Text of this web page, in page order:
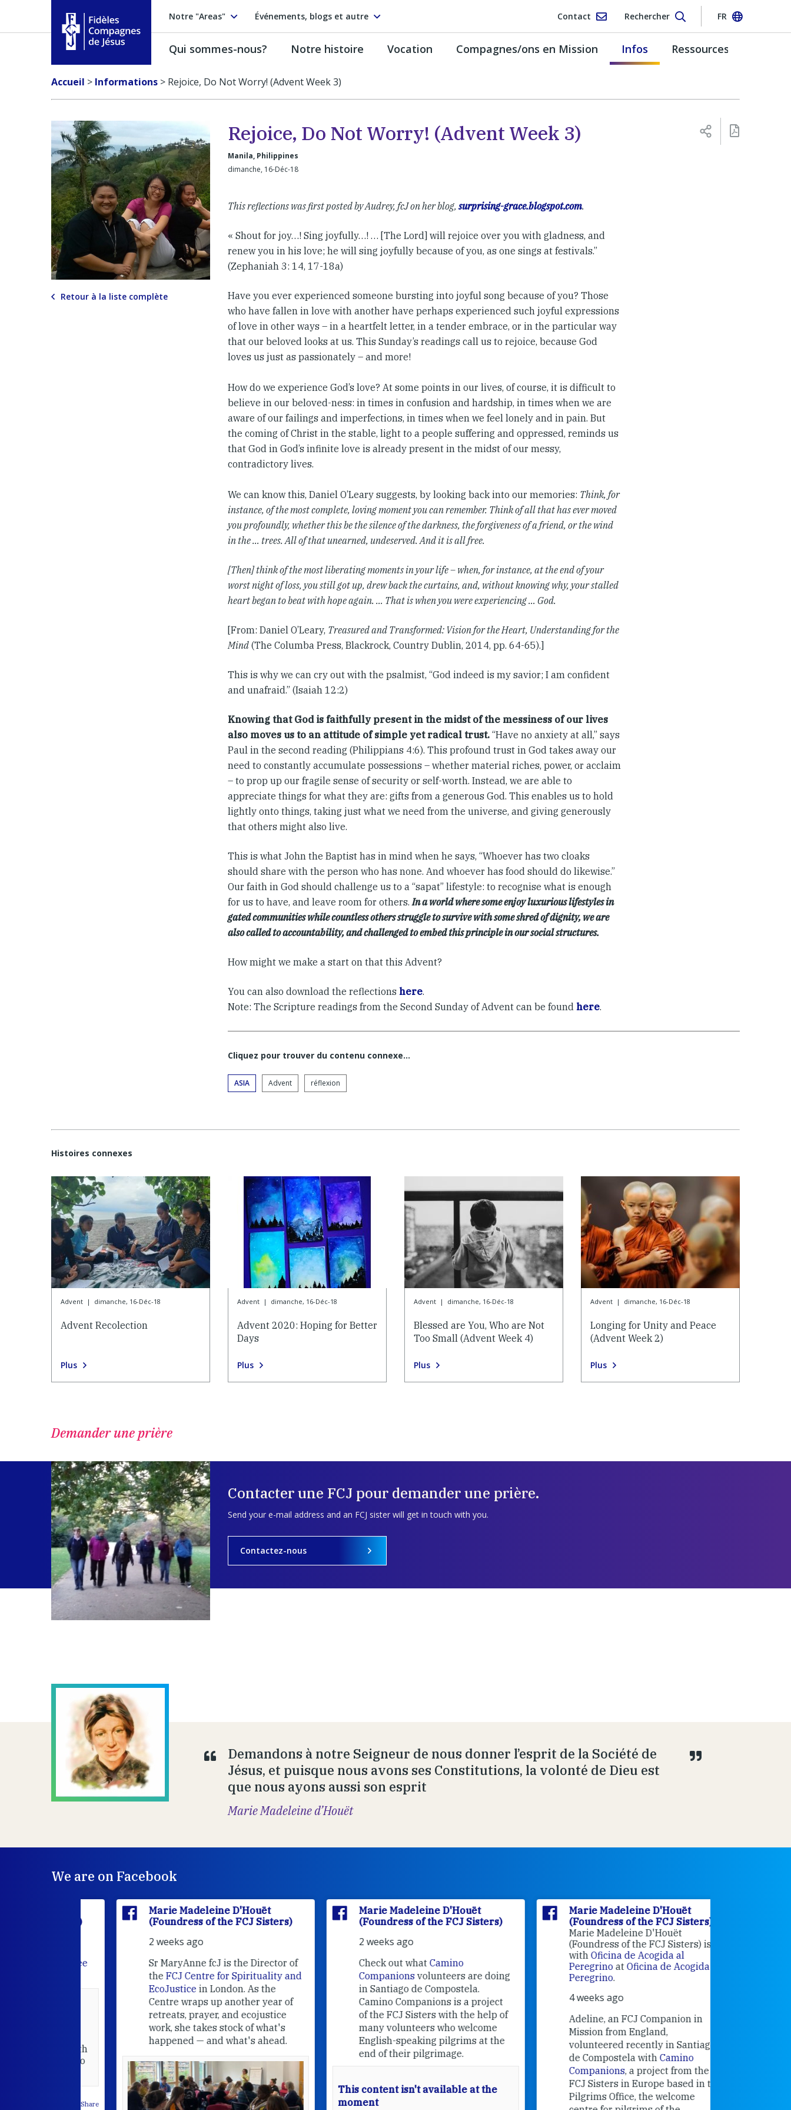
Notre "Areas" Événements, blogs et autre Contact Rechercher FR
Fidèles Compagnes de Jésus
Qui sommes-nous? Notre histoire Vocation Compagnes/ons en Mission Infos Ressources
Accueil > Informations > Rejoice, Do Not Worry! (Advent Week 3)
Retour à la liste complète
Rejoice, Do Not Worry! (Advent Week 3)
Manila, Philippines
dimanche, 16-Déc-18
This reflections was first posted by Audrey, fcJ on her blog, surprising-grace.blogspot.com.
« Shout for joy…! Sing joyfully…! … [The Lord] will rejoice over you with gladness, and
renew you in his love; he will sing joyfully because of you, as one sings at festivals.”
(Zephaniah 3: 14, 17-18a)
Have you ever experienced someone bursting into joyful song because of you? Those
who have fallen in love with another have perhaps experienced such joyful expressions
of love in other ways – in a heartfelt letter, in a tender embrace, or in the particular way
that our beloved looks at us. This Sunday’s readings call us to rejoice, because God
loves us just as passionately – and more!
How do we experience God’s love? At some points in our lives, of course, it is difficult to
believe in our beloved-ness: in times in confusion and hardship, in times when we are
aware of our failings and imperfections, in times when we feel lonely and in pain. But
the coming of Christ in the stable, light to a people suffering and oppressed, reminds us
that God in God’s infinite love is already present in the midst of our messy,
contradictory lives.
We can know this, Daniel O’Leary suggests, by looking back into our memories: Think, for
instance, of the most complete, loving moment you can remember. Think of all that has ever moved
you profoundly, whether this be the silence of the darkness, the forgiveness of a friend, or the wind
in the … trees. All of that unearned, undeserved. And it is all free.
[Then] think of the most liberating moments in your life – when, for instance, at the end of your
worst night of loss, you still got up, drew back the curtains, and, without knowing why, your stalled
heart began to beat with hope again. … That is when you were experiencing … God.
[From: Daniel O’Leary, Treasured and Transformed: Vision for the Heart, Understanding for the
Mind (The Columba Press, Blackrock, Country Dublin, 2014, pp. 64-65).]
This is why we can cry out with the psalmist, “God indeed is my savior; I am confident
and unafraid.” (Isaiah 12:2)
Knowing that God is faithfully present in the midst of the messiness of our lives
also moves us to an attitude of simple yet radical trust. “Have no anxiety at all,” says
Paul in the second reading (Philippians 4:6). This profound trust in God takes away our
need to constantly accumulate possessions – whether material riches, power, or acclaim
– to prop up our fragile sense of security or self-worth. Instead, we are able to
appreciate things for what they are: gifts from a generous God. This enables us to hold
lightly onto things, taking just what we need from the universe, and giving generously
that others might also live.
This is what John the Baptist has in mind when he says, “Whoever has two cloaks
should share with the person who has none. And whoever has food should do likewise.”
Our faith in God should challenge us to a “sapat” lifestyle: to recognise what is enough
for us to have, and leave room for others.In a world where some enjoy luxurious lifestyles in
gated communities while countless others struggle to survive with some shred of dignity, we are
also called to accountability, and challenged to embed this principle in our social structures.
How might we make a start on that this Advent?
You can also download the reflections here.
Note: The Scripture readings from the Second Sunday of Advent can be found here.
Cliquez pour trouver du contenu connexe…
ASIA Advent réflexion
Histoires connexes
Advent | dimanche, 16-Déc-18
Advent Recolection
Plus
Advent | dimanche, 16-Déc-18
Advent 2020: Hoping for Better
Days
Plus
Advent | dimanche, 16-Déc-18
Blessed are You, Who are Not
Too Small (Advent Week 4)
Plus
Advent | dimanche, 16-Déc-18
Longing for Unity and Peace
(Advent Week 2)
Plus
Demander une prière
Contacter une FCJ pour demander une prière.
Send your e-mail address and an FCJ sister will get in touch with you.
Contactez-nous
Demandons à notre Seigneur de nous donner l’esprit de la Société de
Jésus, et puisque nous avons ses Constitutions, la volonté de Dieu est
que nous ayons aussi son esprit
Marie Madeleine d’Houët
We are on Facebook
Marie Madeleine D'Houët
(Foundress of the FCJ Sisters)
2 weeks ago
Sr MaryAnne fcJ is the Director of
FCJ Centre for Spirituality and
EcoJusticein London. As the
Centre wraps up another year of
retreats, prayer, and ecojustice
work, she takes stock of what's
happened — and what's ahead.
Marie Madeleine D'Houët
(Foundress of the FCJ Sisters)
2 weeks ago
Check out whatCamino
Companionsvolunteers are doing
in Santiago de Compostela.
Camino Companions is a project
of the FCJ Sisters with the help of
many volunteers who welcome
English-speaking pilgrims at the
end of their pilgrimage.
This content isn't available at the
moment
Marie Madeleine D'Houët
(Foundress of the FCJ Sisters)
Marie Madeleine D'Houët
(Foundress of the FCJ Sisters) is
Oficina de Acogida al
PeregrinoatOficina de Acogida al
Peregrino.
4 weeks ago
Adeline, an FCJ Companion in
Mission from England,
volunteered recently in Santiago
de Compostela withCamino
Companions, a project from the
FCJ Sisters in Europe based in the
Pilgrims Office, the welcome